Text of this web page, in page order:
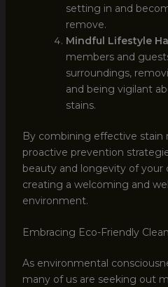
setting in and
remove.
Mindful Lifestyle
members and
surroundings,
and being vigilant
stains.
By combining effective stain
proactive prevention
beauty and longevity of your
creating a welcoming and
environment.
Embracing Eco-Friendly
As environmental
many of us are seeking out